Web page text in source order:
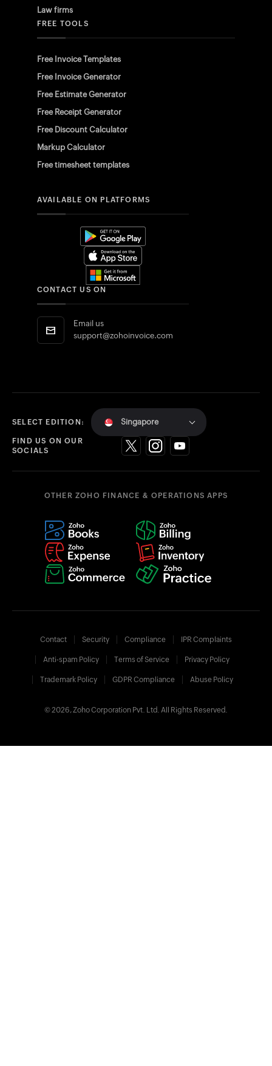
Law firms
FREE TOOLS
Free Invoice Templates
Free Invoice Generator
Free Estimate Generator
Free Receipt Generator
Free Discount Calculator
Markup Calculator
Free timesheet templates
AVAILABLE ON PLATFORMS
CONTACT US ON
Email us
support@zohoinvoice.com
SELECT EDITION: Singapore
FIND US ON OUR
SOCIALS
OTHER ZOHO FINANCE & OPERATIONS APPS
Contact Security Compliance IPR Complaints
Anti-spam Policy Terms of Service Privacy Policy
Trademark Policy GDPR Compliance Abuse Policy
© 2026, Zoho Corporation Pvt. Ltd. All Rights Reserved.